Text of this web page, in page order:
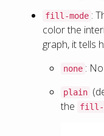
fill-mode :
color the
graph, it tells
none :
plain
the
fill-